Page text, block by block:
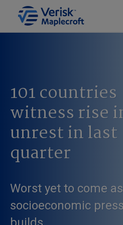
101 countries
witness rise
unrest in last
quarter
Worst yet to come as
socioeconomic